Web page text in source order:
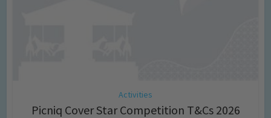
Activities
Picniq Cover Star Competition T&Cs 2026